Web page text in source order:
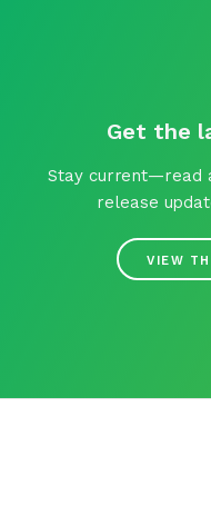
Get the
Stay current—read
release
VIEW